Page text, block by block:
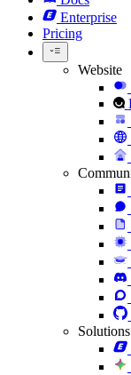
Enterprise
Pricing
Website
Solutions